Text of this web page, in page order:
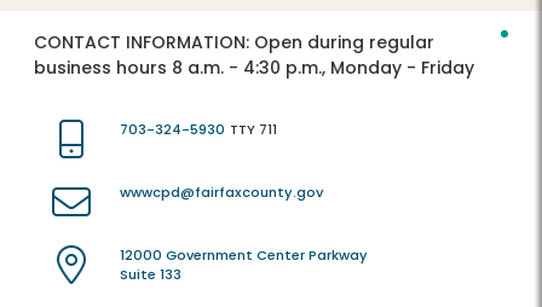
CONTACT INFORMATION: Open during regular
business hours 8 a.m. - 4:30 p.m., Monday - Friday
703-324-5930 TTY 711
wwwcpd@fairfaxcounty.gov
12000 Government Center Parkway
Suite 133